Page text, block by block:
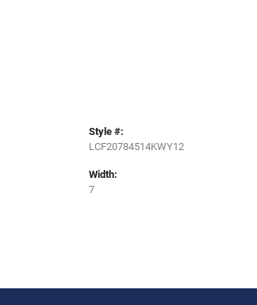
Style #:
LCF20784514KWY12
Width:
7